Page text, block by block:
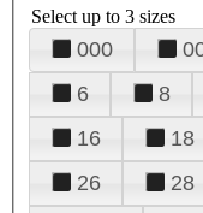
Select up to 3 sizes
000
6
8
16
18
26
28